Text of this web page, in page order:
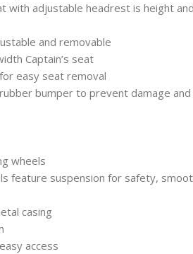
with adjustable headrest is height
and removable
Captain’s seat
easy seat removal
bumper to prevent damage
wheels
feature suspension for safety,
casing
access